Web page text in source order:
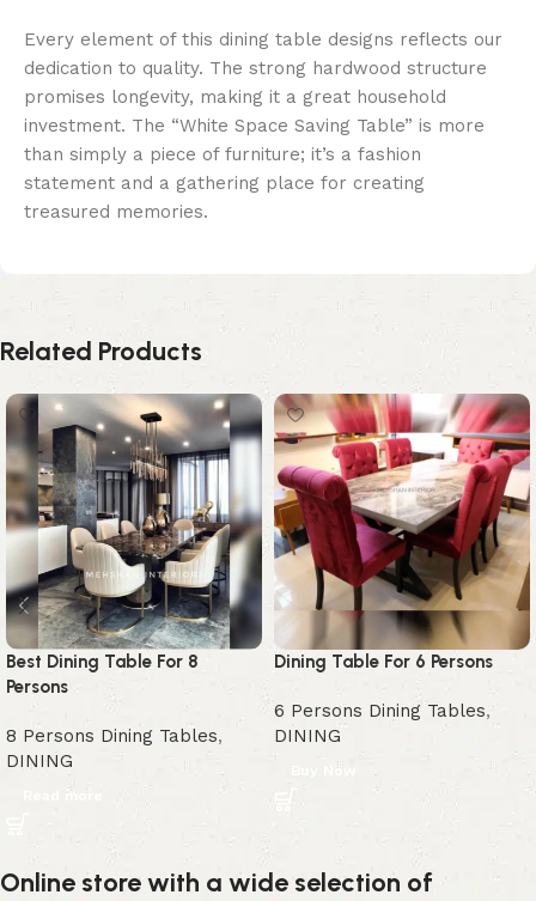
Every element of this dining table designs reflects our
dedication to quality. The strong hardwood structure
promises longevity, making it a great household
investment. The “White Space Saving Table” is more
than simply a piece of furniture; it’s a fashion
statement and a gathering place for creating
treasured memories.
Related Products
Best Dining Table For 8
Persons
8 Persons Dining Tables,
DINING
Read more
Dining Table For 6 Persons
6 Persons Dining Tables,
DINING
Buy Now
Online store with a wide selection of